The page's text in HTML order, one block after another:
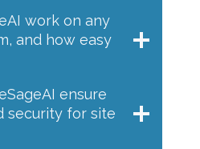
work on any
and how easy
ensure
security for site